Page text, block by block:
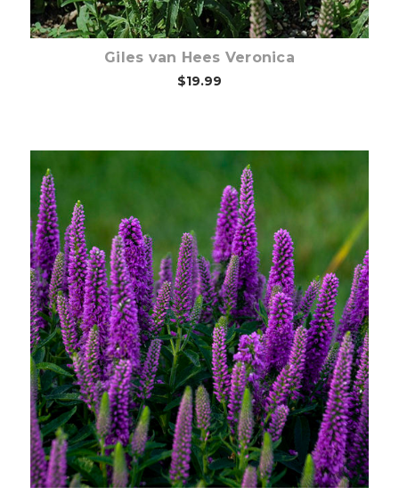
Giles van Hees Veronica
$19.99
Out of stock